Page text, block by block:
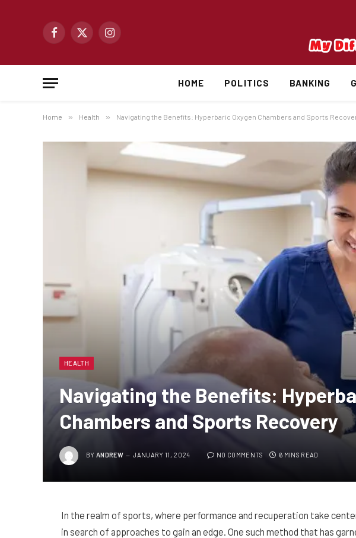
Facebook
X
Instagram
HOME POLITICS BANKING
Home » Health » Navigating the Benefits: Hyperbaric Oxygen Chambers and Sports
HEALTH
Navigating the Benefits:
Chambers and Sports Recovery
BY ANDREW JANUARY 11, 2024 NO COMMENTS 6 MINS READ
In the realm of sports, where performance and recuperation take
in search of approaches to gain an edge. One such method that has